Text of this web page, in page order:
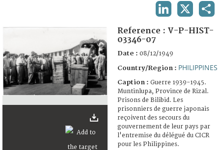
FAQ
Reference : V-P-HIST-
03346-07
Date : 08/12/1949
Country/Region : PHILIPPINES
Caption : Guerre 1939-1945.
Muntinlupa, Province de Rizal.
Prisons de Bilibid. Les
prisonniers de guerre japonais
reçoivent des secours du
gouvernement de leur pays par
l'entremise du délégué du CICR
pour les Philippines.